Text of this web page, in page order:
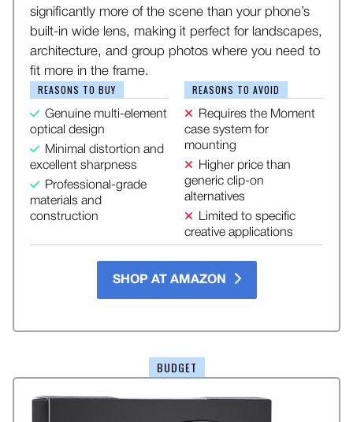
significantly more of the scene than your phone’s
built-in wide lens, making it perfect for landscapes,
architecture, and group photos where you need to
fit more in the frame.
REASONS TO BUY
Genuine multi-element
optical design
Minimal distortion and
excellent sharpness
Professional-grade
materials and
construction
REASONS TO AVOID
Requires the Moment
case system for
mounting
Higher price than
generic clip-on
alternatives
Limited to specific
creative applications
SHOP AT AMAZON
BUDGET